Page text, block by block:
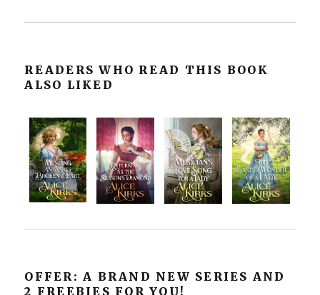
READERS WHO READ THIS BOOK
ALSO LIKED
OFFER: A BRAND NEW SERIES AND
2 FREEBIES FOR YOU!